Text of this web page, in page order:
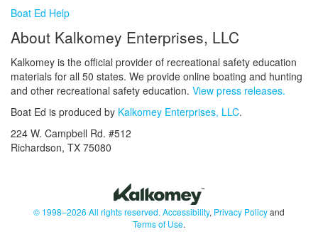
Boat Ed Help
About Kalkomey Enterprises, LLC
Kalkomey is the official provider of recreational safety education
materials for all 50 states. We provide online boating and hunting
and other recreational safety education. View press releases.
Boat Ed is produced by Kalkomey Enterprises, LLC.
224 W. Campbell Rd. #512
Richardson, TX 75080
© 1998–2026 All rights reserved. Accessibility, Privacy Policyand
Terms of Use.